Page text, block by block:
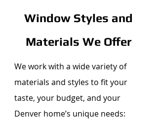
Window Styles and
Materials We Offer
We work with a wide variety of
materials and styles to fit your
taste, your budget, and your
Denver home’s unique needs: